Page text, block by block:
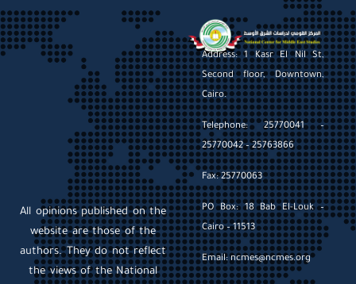
Address: 1 Kasr El Nil St,
Second floor, Downtown,
Cairo.
Telephone: 25770041 –
25770042 – 25763866
Fax: 25770063
PO Box: 18 Bab El-Louk –
Cairo – 11513
Email: ncmes@ncmes.org
All opinions published on the
website are those of the
authors. They do not reflect
the views of the National